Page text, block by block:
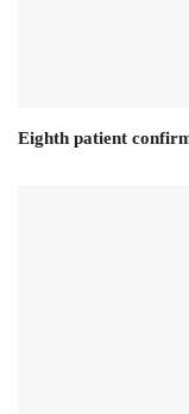
Eighth patient